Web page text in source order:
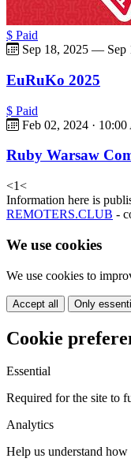
$ Paid
Sep 18, 2025 — Sep
EuRuKo 2025
$ Paid
Feb 02, 2024 ·
Ruby Warsaw
<1<
Information here is
REMOTERS.CLUB -
We use cookies
We use cookies to
Accept all Only
Cookie
Essential
Required for the site to
Analytics
Help us understand